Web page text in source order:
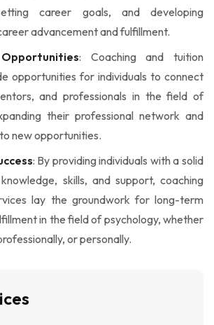
career goals, and developing
advancement and fulfillment.
: Coaching and tuition
opportunities for individuals to connect
and professionals in the field of
their professional network and
new opportunities.
: By providing individuals with a solid
skills, and support, coaching
lay the groundwork for long-term
in the field of psychology, whether
or personally.